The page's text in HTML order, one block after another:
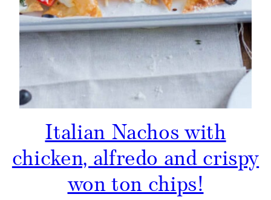
Italian Nachos with
chicken, alfredo and crispy
won ton chips!